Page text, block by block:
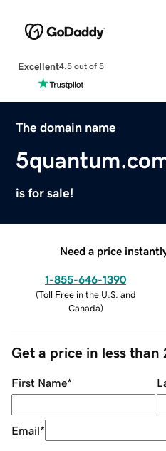
Excellent4.5 out of 5
The domain name
is for sale!
Need a price
1-855-646-1390
(Toll Free in the U.S. and
Canada)
Get a price in less than
First Name*
Email*